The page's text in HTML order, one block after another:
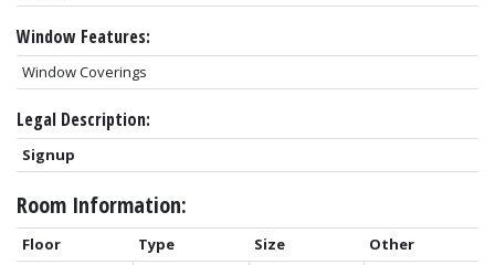
Window Features:
Window Coverings
Legal Description:
Signup
Room Information:
Floor Type Size
Other